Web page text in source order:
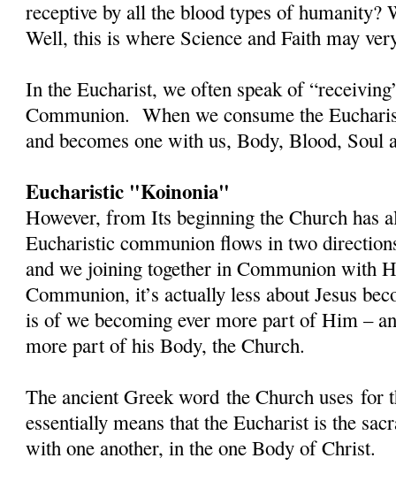
receptive by all the blood types of humanity?
Well, this is where Science and Faith may
In the Eucharist, we often speak of
Communion. When we consume the
and becomes one with us, Body, Blood, Soul
Eucharistic "Koinonia"
However, from Its beginning the Church has
Eucharistic communion flows in two
and we joining together in Communion with
Communion, it’s actually less about Jesus
is of we becoming ever more part of Him –
more part of his Body, the Church.
The ancient Greek word the Church usesfor
essentially means that the Eucharist is the
with one another, in the one Body of Christ.